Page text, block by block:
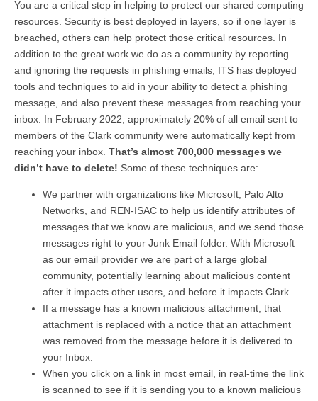
You are a critical step in helping to protect our shared computing
resources. Security is best deployed in layers, so if one layer is
breached, others can help protect those critical resources. In
addition to the great work we do as a community by reporting
and ignoring the requests in phishing emails, ITS has deployed
tools and techniques to aid in your ability to detect a phishing
message, and also prevent these messages from reaching your
inbox. In February 2022, approximately 20% of all email sent to
members of the Clark community were automatically kept from
reaching your inbox. That’s almost 700,000 messages we
didn’t have to delete! Some of these techniques are:
We partner with organizations like Microsoft, Palo Alto
Networks, and REN-ISAC to help us identify attributes of
messages that we know are malicious, and we send those
messages right to your Junk Email folder. With Microsoft
as our email provider we are part of a large global
community, potentially learning about malicious content
after it impacts other users, and before it impacts Clark.
If a message has a known malicious attachment, that
attachment is replaced with a notice that an attachment
was removed from the message before it is delivered to
your Inbox.
When you click on a link in most email, in real-time the link
is scanned to see if it is sending you to a known malicious